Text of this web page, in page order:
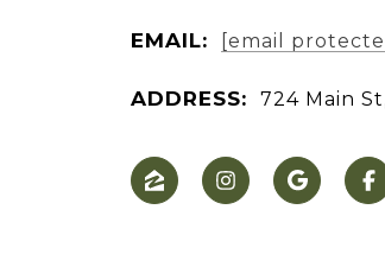
EMAIL: [email
ADDRESS: 724 Main